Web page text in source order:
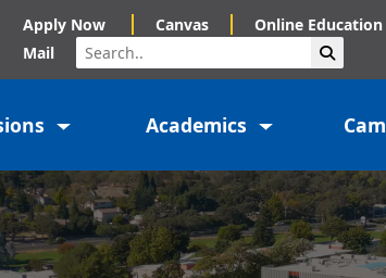
Apply Now Canvas Online
Mail
Search
Academics